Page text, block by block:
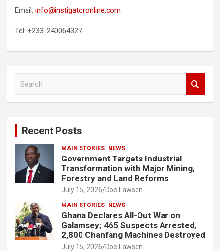
Email: info@instigatoronline.com
Tel: +233-240064327
Recent Posts
MAIN STORIES NEWS
Government Targets Industrial
Transformation with Major Mining,
Forestry and Land Reforms
July 15, 2026 Doe Lawson
MAIN STORIES NEWS
Ghana Declares All-Out War on
Galamsey; 465 Suspects Arrested,
2,800 Chanfang Machines Destroyed
July 15, 2026 Doe Lawson